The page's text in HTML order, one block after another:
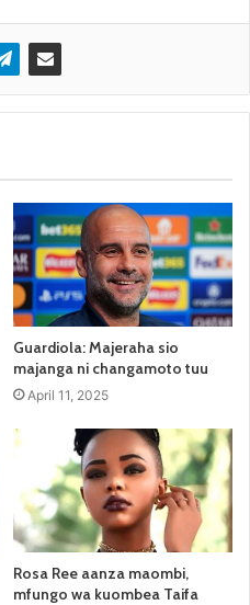
Guardiola: Majeraha sio
majanga ni changamoto tuu
April 11, 2025
Rosa Ree aanza maombi,
mfungo wa kuombea Taifa